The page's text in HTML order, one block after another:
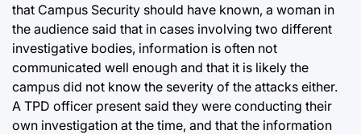
that Campus Security should have known, a woman in
the audience said that in cases involving two different
investigative bodies, information is often not
communicated well enough and that it is likely the
campus did not know the severity of the attacks either.
A TPD officer present said they were conducting their
own investigation at the time, and that the information